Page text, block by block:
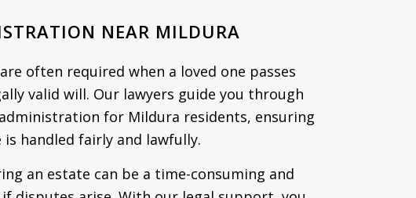
NEAR MILDURA
often required when a loved one passes
valid will. Our lawyers guide you through
for Mildura residents, ensuring
is handled fairly and lawfully.
an estate can be a time-consuming and